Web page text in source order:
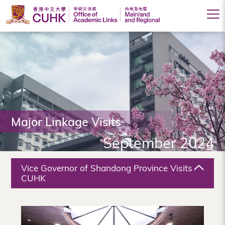
Office
of
Academic
Links
(Mainland
and
Regional),
The
Chinese
Major Linkage Visits
September 2024
Vice Governor of Shandong Province Visits
CUHK